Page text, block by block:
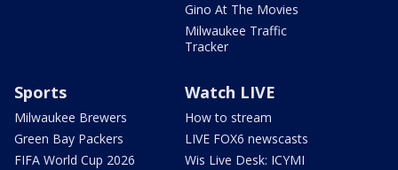
Gino At The Movies
Milwaukee Traffic
Tracker
Sports
Milwaukee Brewers
Green Bay Packers
FIFA World Cup 2026
Watch LIVE
How to stream
LIVE FOX6 newscasts
Wis Live Desk: ICYMI